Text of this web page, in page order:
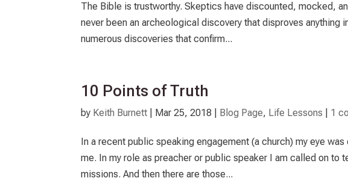
The Bible is trustworthy. Skeptics have discounted, mocked,
never been an archeological discovery that disproves anything
numerous discoveries that confirm...
10 Points of Truth
by Keith Burnett Mar 25, 2018 Blog Page, Life Lessons 1
In a recent public speaking engagement (a church) my eye
me. In my role as preacher or public speaker I am called on to
missions. And then there are those...